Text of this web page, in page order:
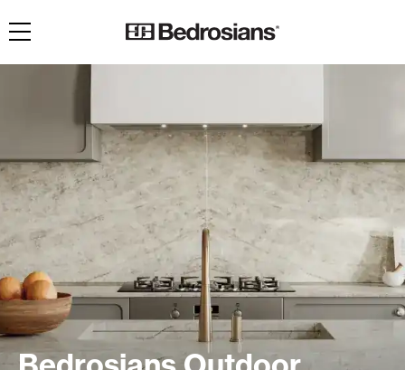
Toggle navigation